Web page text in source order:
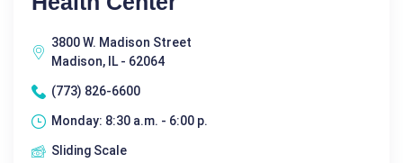
3800 W. Madison Street
Madison, IL - 62064
(773) 826-6600
Monday: 8:30 a.m. - 6:00 p.
Sliding Scale